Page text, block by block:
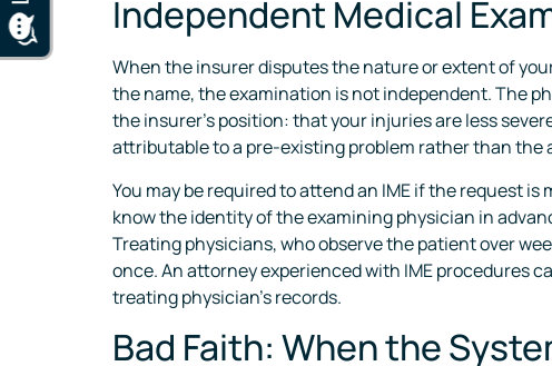
Independent Medical
When the insurer disputes the nature or extent of
the name, the examination is not independent. The
the insurer’s position: that your injuries are less
attributable to a pre-existing problem rather than the
You may be required to attend an IME if the request
know the identity of the examining physician in
Treating physicians, who observe the patient over
once. An attorney experienced with IME procedures
treating physician’s records.
Bad Faith: When the